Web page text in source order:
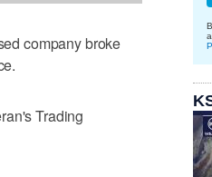
company broke
Trading